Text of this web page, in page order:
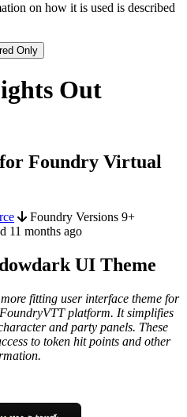
on how it is used is described
Only
Out
Foundry Virtual
Foundry Versions 9+
11 months ago
UI Theme
fitting user interface theme for
platform. It simplifies
and party panels. These
to token hit points and other